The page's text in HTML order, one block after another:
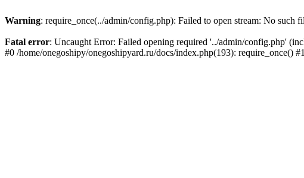
Warning: require_once(../admin/config.php): Failed to open stream: No such
Fatal error: Uncaught Error: Failed opening required '../admin/config.php'
#0 /home/onegoshipy/onegoshipyard.ru/docs/index.php(193): require_once()